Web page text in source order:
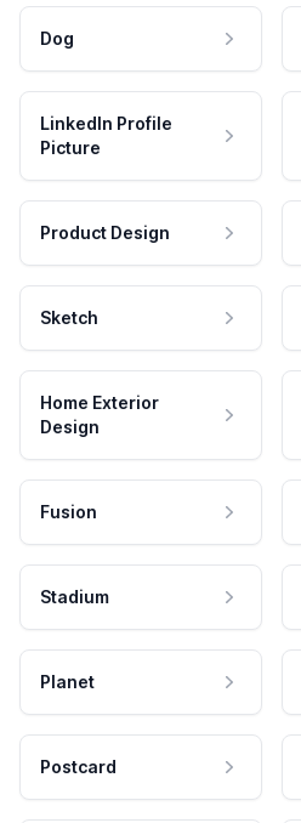
Dog
LinkedIn Profile
Picture
Product Design
Sketch
Home Exterior
Design
Fusion
Stadium
Planet
Postcard